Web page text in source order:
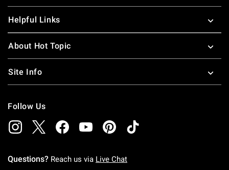
Helpful Links
About Hot Topic
Site Info
Follow Us
Questions? Reach us via Live Chat